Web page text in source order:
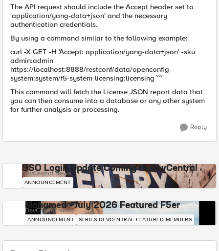
The API request should include the Accept header set to
'application/yang-data+json' and the necessary
authentication credentials.
By using a command similar to the following example:
curl -X GET -H 'Accept: application/yang-data+json' -sku
admin:admin
https://localhost:8888/restconf/data/openconfig-
system:system/f5-system-licensing:licensing ```
This command will fetch the License JSON report data that
you can then consume into a database or any other system
for further analysis or processing.
Reply
SSO Login Update Coming to DevCentral
DevCentral News
ANNOUNCEMENT
Mohamed - July 2026 Featured F5er
DevCentral News
ANNOUNCEMENT SERIES-DEVCENTRAL-FEATURED-MEMBERS